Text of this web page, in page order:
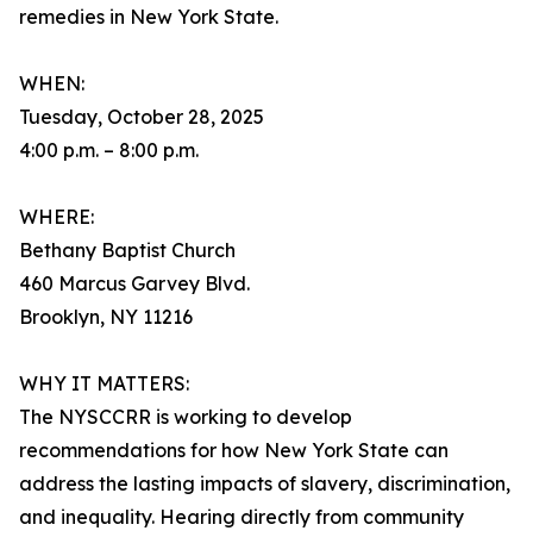
remedies in New York State.
WHEN:
Tuesday, October 28, 2025
4:00 p.m. – 8:00 p.m.
WHERE:
Bethany Baptist Church
460 Marcus Garvey Blvd.
Brooklyn, NY 11216
WHY IT MATTERS:
The NYSCCRR is working to develop
recommendations for how New York State can
address the lasting impacts of slavery, discrimination,
and inequality. Hearing directly from community